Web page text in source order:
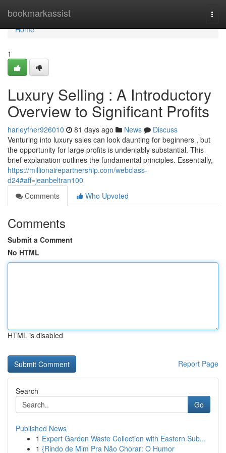
bookmarkassist
Home
Home
1
Luxury Selling : A Introductory
Overview to Significant Profits
harleyfner926010 81 days ago News
Discuss
Venturing into luxury sales can look daunting for beginners , but
the opportunity for large profits is undeniably substantial. This
brief explanation outlines the fundamental principles. Essentially,
https://millionairepartnership.com/webclass-
d24#aff=jeanbeltran100
Comments
Who Upvoted
Comments
Submit a Comment
No HTML
HTML is disabled
Report Page
Search
Go
Published News
1 Expert Garden Waste Collection with Eastern Sub...
1 {Rindo de Mim Pra Não Chorar: O Humor